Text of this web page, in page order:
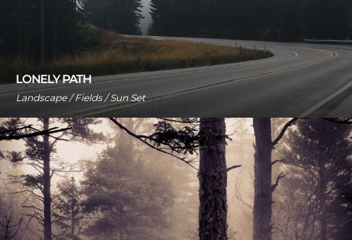
LONELY PATH
Landscape / Fields / Sun Set